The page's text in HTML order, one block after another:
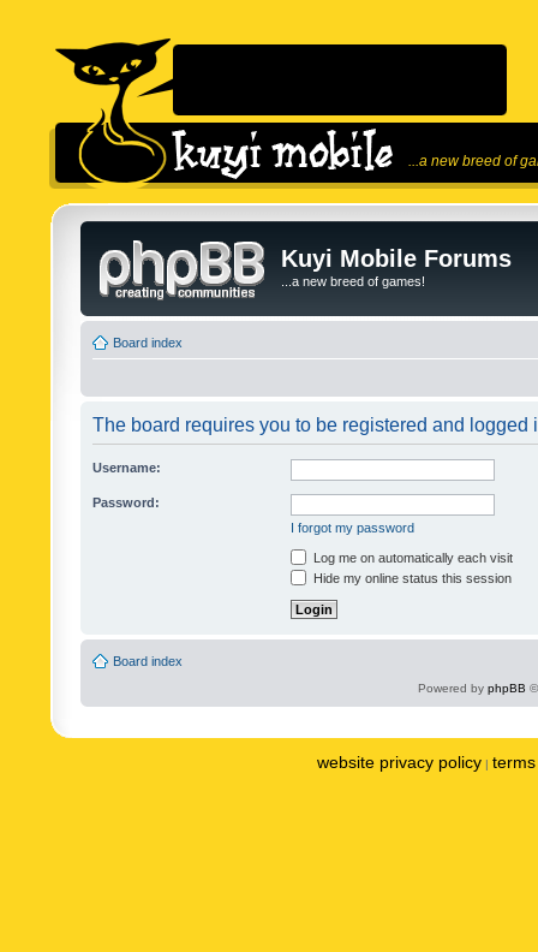
...a new breed of
Kuyi Mobile Forums
...a new breed of games!
Board index
The board requires you to be registered and logged
Username:
Password:
I forgot my password
Log me on automatically each visit
Hide my online status this session
Board index
Powered by phpBB
website privacy policy |